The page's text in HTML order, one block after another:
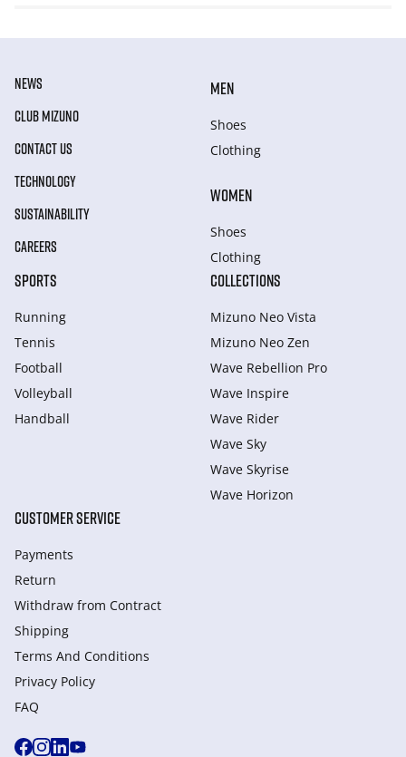
NEWS
CLUB MIZUNO
CONTACT US
TECHNOLOGY
SUSTAINABILITY
CAREERS
MEN
Shoes
Clothing
WOMEN
Shoes
Clothing
SPORTS
Running
Tennis
Football
Volleyball
Handball
COLLECTIONS
Mizuno Neo Vista
Mizuno Neo Zen
Wave Rebellion Pro
Wave Inspire
Wave Rider
Wave Sky
Wave Skyrise
Wave Horizon
CUSTOMER SERVICE
Payments
Return
Withdraw from Сontract
Shipping
Terms And Conditions
Privacy Policy
FAQ